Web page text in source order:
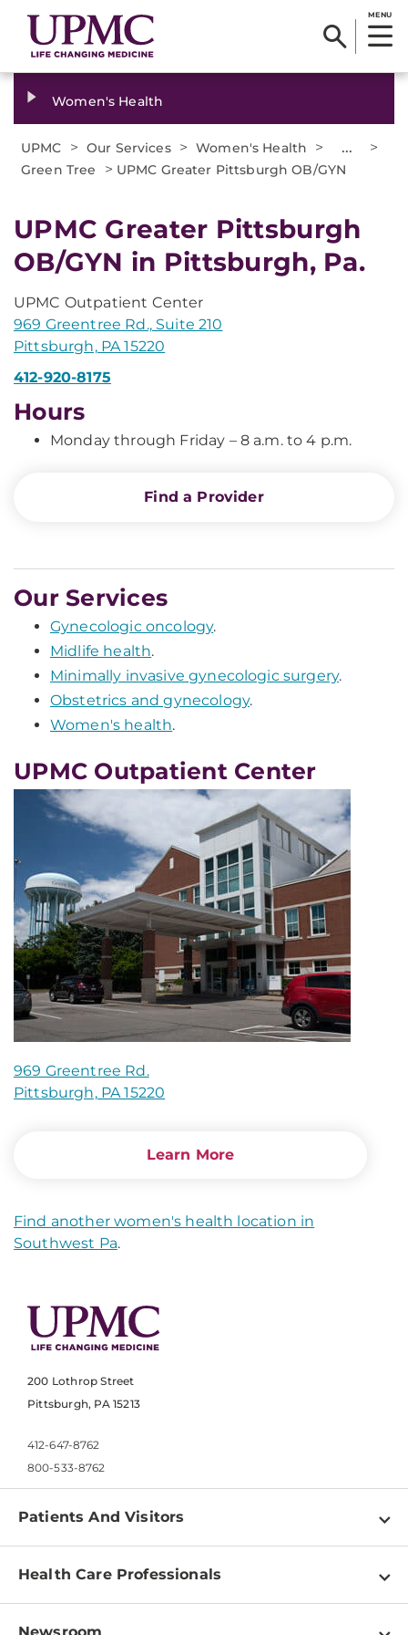
MENU
Women's Health
UPMC > Our Services > Women's Health > ... >
Green Tree > UPMC Greater Pittsburgh OB/GYN
UPMC Greater Pittsburgh
OB/GYN in Pittsburgh, Pa.
UPMC Outpatient Center
969 Greentree Rd., Suite 210
Pittsburgh, PA 15220
412-920-8175
Hours
Monday through Friday – 8 a.m. to 4 p.m.
Find a Provider
Our Services
Gynecologic oncology.
Midlife health.
Minimally invasive gynecologic surgery.
Obstetrics and gynecology.
Women's health.
UPMC Outpatient Center
969 Greentree Rd.
Pittsburgh, PA 15220
Learn More
Find another women's health location in
Southwest Pa.
200 Lothrop Street
Pittsburgh, PA 15213
412-647-8762
800-533-8762
Patients And Visitors
Find a Doctor
Pay a Bill
Health Care Professionals
Physician Information